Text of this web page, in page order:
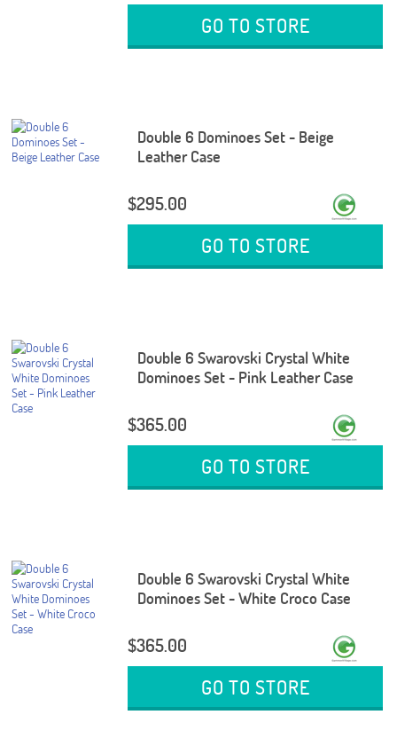
GO TO STORE
Double 6 Dominoes Set - Beige
Leather Case
$295.00
GO TO STORE
Double 6 Swarovski Crystal White
Dominoes Set - Pink Leather Case
$365.00
GO TO STORE
Double 6 Swarovski Crystal White
Dominoes Set - White Croco Case
$365.00
GO TO STORE